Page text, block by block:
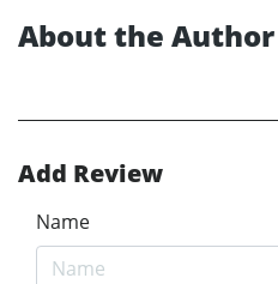
About the Author
Add Review
Name